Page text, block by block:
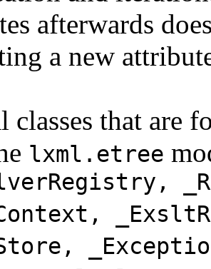
afterwards
a new
classes that are
lxml.etree